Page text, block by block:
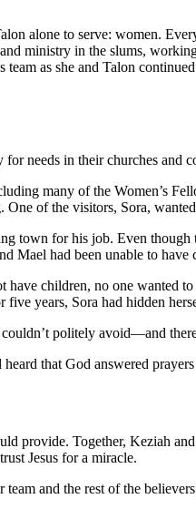
alone to serve: women.
ministry in the slums,
as she and Talon
needs in their churches and
many of the Women’s
of the visitors, Sora,
town for his job. Even
Mael had been unable to have
children, no one wanted
years, Sora had hidden
politely avoid—and
that God answered
provide. Together, Keziah
Jesus for a miracle.
and the rest of the